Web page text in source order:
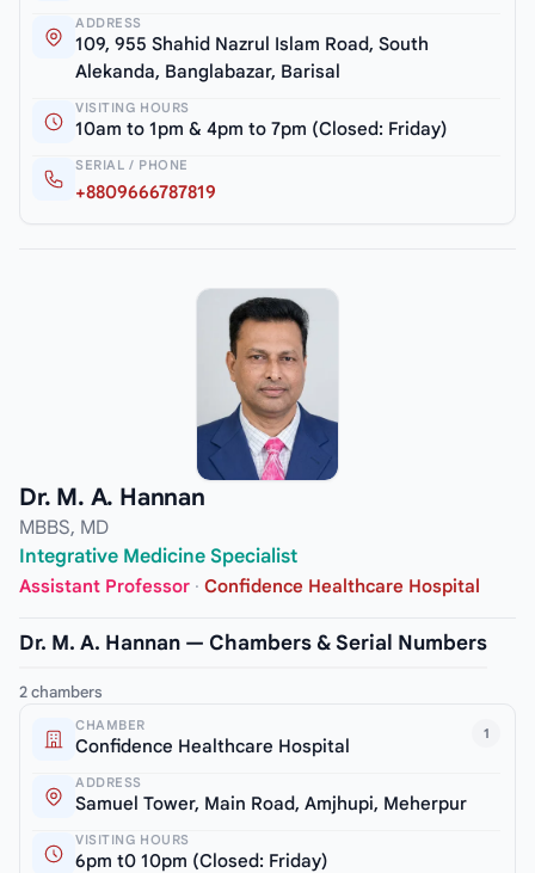
ADDRESS
109, 955 Shahid Nazrul Islam Road, South
Alekanda, Banglabazar, Barisal
VISITING HOURS
10am to 1pm & 4pm to 7pm (Closed: Friday)
SERIAL / PHONE
+8809666787819
Dr. M. A. Hannan
MBBS, MD
Integrative Medicine Specialist
Assistant Professor · Confidence Healthcare Hospital
Dr. M. A. Hannan — Chambers & Serial Numbers
2 chambers
1
CHAMBER
Confidence Healthcare Hospital
ADDRESS
Samuel Tower, Main Road, Amjhupi, Meherpur
VISITING HOURS
6pm t0 10pm (Closed: Friday)